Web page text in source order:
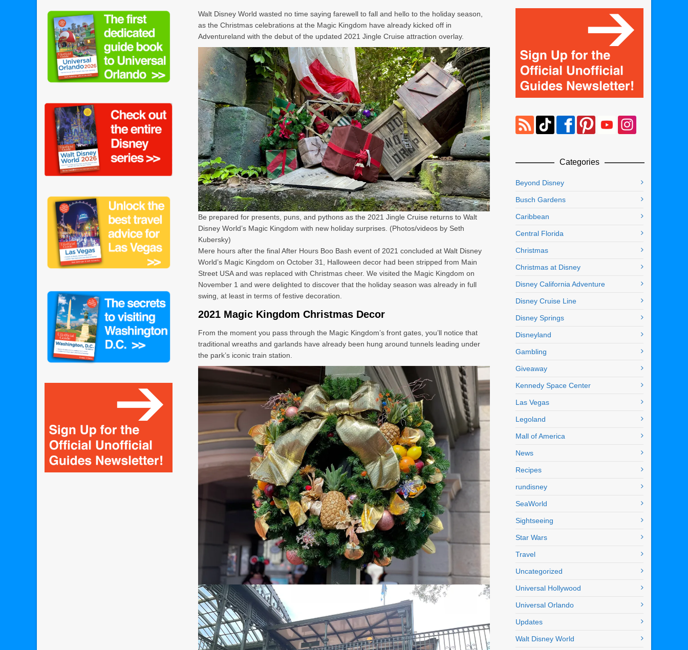
Walt Disney World wasted no time saying farewell to fall and hello to the holiday season,
as the Christmas celebrations at the Magic Kingdom have already kicked off in
Adventureland with the debut of the updated 2021 Jingle Cruise attraction overlay.
Be prepared for presents, puns, and pythons as the 2021 Jingle Cruise returns to Walt
Disney World’s Magic Kingdom with new holiday surprises. (Photos/videos by Seth
Kubersky)
Mere hours after the final After Hours Boo Bash event of 2021 concluded at Walt Disney
World’s Magic Kingdom on October 31, Halloween decor had been stripped from Main
Street USA and was replaced with Christmas cheer. We visited the Magic Kingdom on
November 1 and were delighted to discover that the holiday season was already in full
swing, at least in terms of festive decoration.
2021 Magic Kingdom Christmas Decor
From the moment you pass through the Magic Kingdom’s front gates, you’ll notice that
traditional wreaths and garlands have already been hung around tunnels leading under
the park’s iconic train station.
Categories
Beyond Disney
Busch Gardens
Caribbean
Central Florida
Christmas
Christmas at Disney
Disney California Adventure
Disney Cruise Line
Disney Springs
Disneyland
Gambling
Giveaway
Kennedy Space Center
Las Vegas
Legoland
Mall of America
News
Recipes
rundisney
SeaWorld
Sightseeing
Star Wars
Travel
Uncategorized
Universal Hollywood
Universal Orlando
Updates
Walt Disney World